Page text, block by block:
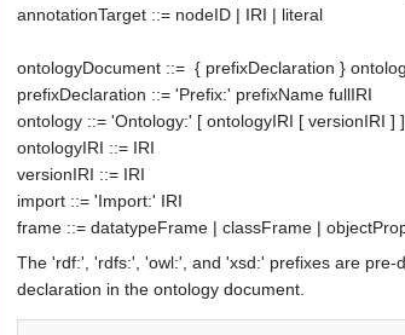
annotationTarget ::= nodeID | IRI | literal
ontologyDocument ::=  { prefixDeclaration }
prefixDeclaration ::= 'Prefix:' prefixName fullIRI
ontology ::= 'Ontology:' [ ontologyIRI [ versionIRI ]
ontologyIRI ::= IRI
versionIRI ::= IRI
import ::= 'Import:' IRI
frame ::= datatypeFrame | classFrame |
The 'rdf:', 'rdfs:', 'owl:', and 'xsd:' prefixes are
declaration in the ontology document.